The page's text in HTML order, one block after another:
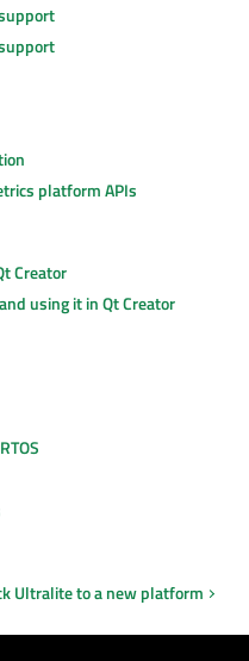
platform APIs
Creator
using it in Qt Creator
Ultralite to a new platform